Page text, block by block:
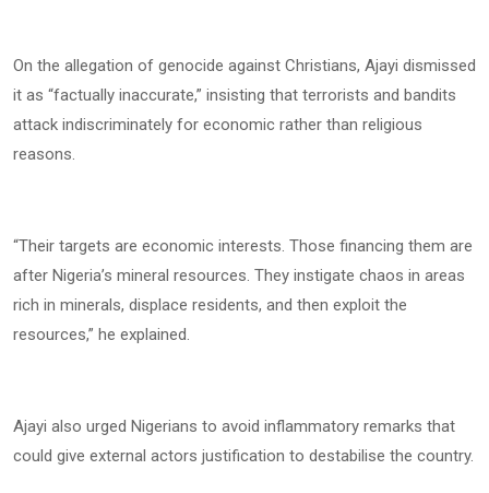
On the allegation of genocide against Christians, Ajayi dismissed
it as “factually inaccurate,” insisting that terrorists and bandits
attack indiscriminately for economic rather than religious
reasons.
“Their targets are economic interests. Those financing them are
after Nigeria’s mineral resources. They instigate chaos in areas
rich in minerals, displace residents, and then exploit the
resources,” he explained.
Ajayi also urged Nigerians to avoid inflammatory remarks that
could give external actors justification to destabilise the country.